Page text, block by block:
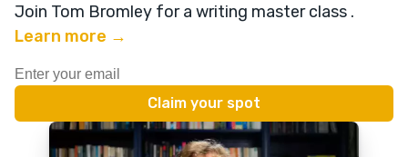
Join Tom Bromley for a writing master class .
Learn more →